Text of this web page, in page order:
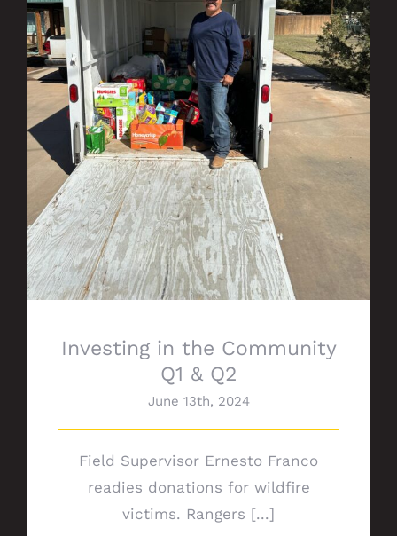
Investing in the Community Q1 & Q2
Investing in the Community
Q1 & Q2
June 13th, 2024
Field Supervisor Ernesto Franco
readies donations for wildfire
victims. Rangers [...]